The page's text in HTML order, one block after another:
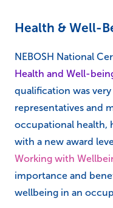
Health & Well-
NEBOSH National
Health and Well-
qualification was
representatives and
occupational health,
with a new award
Working with
importance and
wellbeing in an